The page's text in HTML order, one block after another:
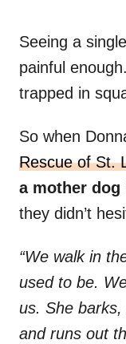
Seeing a
painful
trapped in
So when
Rescue of St.
a mother dog
they didn’t
“We walk in
used to be.
us. She
and runs out